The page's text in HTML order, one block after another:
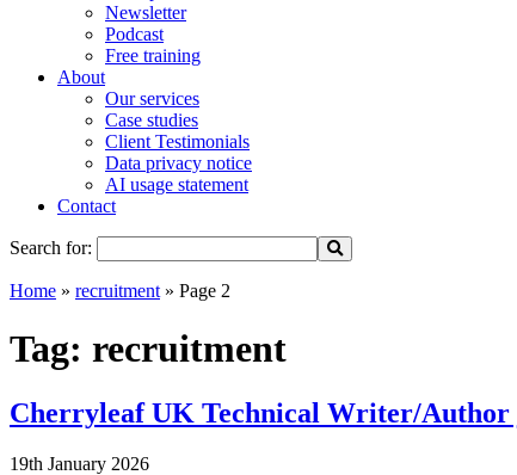
Newsletter
Podcast
Free training
About
Our services
Case studies
Client Testimonials
Data privacy notice
AI usage statement
Contact
Search for:
Home » recruitment » Page 2
Tag: recruitment
Cherryleaf UK Technical Writer/Author
19th January 2026